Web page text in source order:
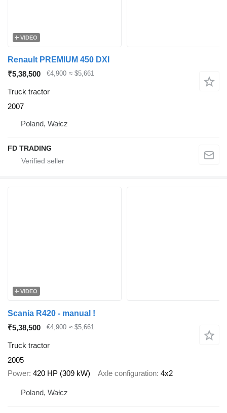
VIDEO
Renault PREMIUM 450 DXI
₹5,38,500
€4,900 ≈ $5,661
Truck tractor
2007
Poland, Wałcz
FD TRADING
VIDEO
Scania R420 - manual !
₹5,38,500
€4,900 ≈ $5,661
Truck tractor
2005
Power 420 HP (309 kW) Axle configuration 4x2
Poland, Wałcz